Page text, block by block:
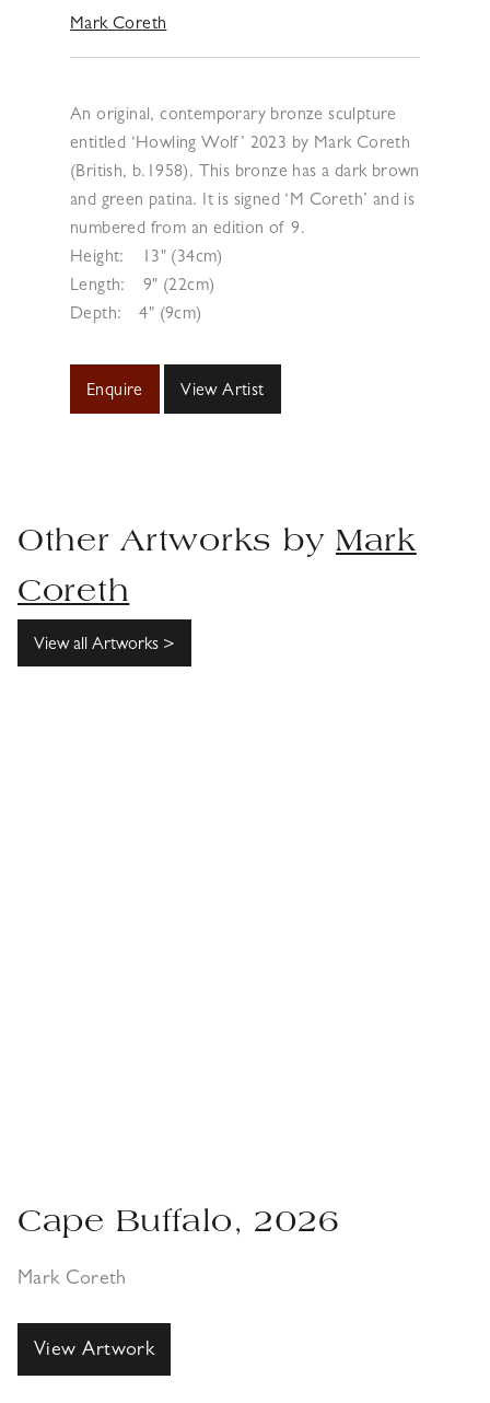
Mark Coreth
An original, contemporary bronze sculpture
entitled ‘Howling Wolf’ 2023 by Mark Coreth
(British, b.1958). This bronze has a dark brown
and green patina. It is signed ‘M Coreth’ and is
numbered from an edition of 9.
Height:
13" (34cm)
Length:
9" (22cm)
Depth:
4" (9cm)
Enquire View Artist
Other Artworks by Mark
Coreth
View all Artworks >
Cape Buffalo, 2026
Mark Coreth
View Artwork